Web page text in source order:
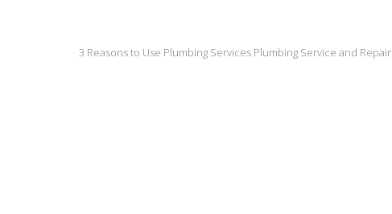
3 Reasons to Use Plumbing Services Plumbing Service and Repair